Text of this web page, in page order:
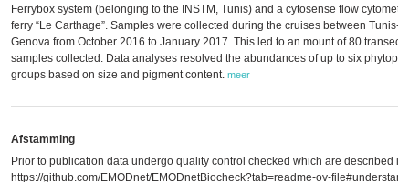
Ferrybox system (belonging to the INSTM, Tunis) and a cytosense flow
ferry “Le Carthage”. Samples were collected during the cruises between Tunis-
Genova from October 2016 to January 2017. This led to an mount of 80
samples collected. Data analyses resolved the abundances of up to six
groups based on size and pigment content. meer
Afstamming
Prior to publication data undergo quality control checked which are described in
https://github.com/EMODnet/EMODnetBiocheck?tab=readme-ov-